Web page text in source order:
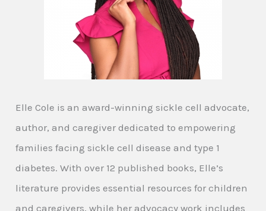
Elle Cole is an award-winning sickle cell advocate,
author, and caregiver dedicated to empowering
families facing sickle cell disease and type 1
diabetes. With over 12 published books, Elle’s
literature provides essential resources for children
and caregivers, while her advocacy work includes